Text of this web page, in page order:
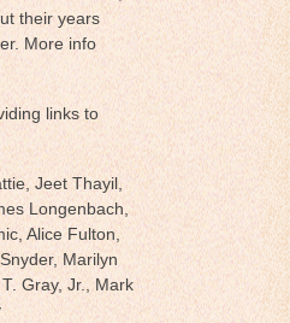
their years
More info
links to
Jeet Thayil,
Longenbach,
Alice Fulton,
Marilyn
Gray, Jr., Mark